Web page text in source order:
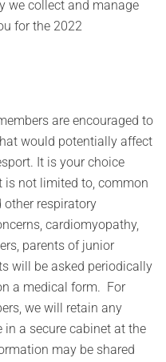
we collect and manage
for the 2022
are encouraged to
would potentially affect
It is your choice
is not limited to, common
respiratory
cardiomyopathy,
parents of junior
will be asked periodically
a medical form. For
we will retain any
a secure cabinet at the
may be shared